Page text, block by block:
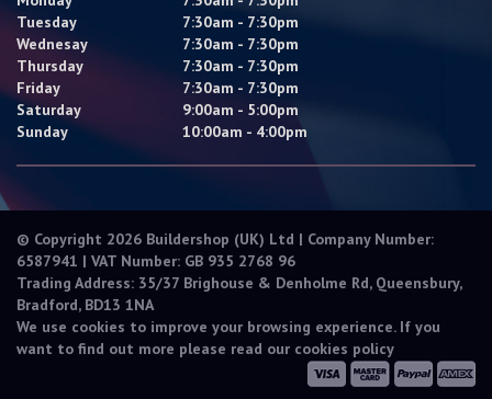
Tuesday
7:30am - 7:30pm
Wednesay
7:30am - 7:30pm
Thursday
7:30am - 7:30pm
Friday
7:30am - 7:30pm
Saturday
9:00am - 5:00pm
Sunday
10:00am - 4:00pm
© Copyright 2026 Buildershop (UK) Ltd | Company Number:
6587941 | VAT Number: GB 935 2768 96
Trading Address: 35/37 Brighouse & Denholme Rd, Queensbury,
Bradford, BD13 1NA
We use cookies to improve your browsing experience. If you
want to find out more please read our cookies policy